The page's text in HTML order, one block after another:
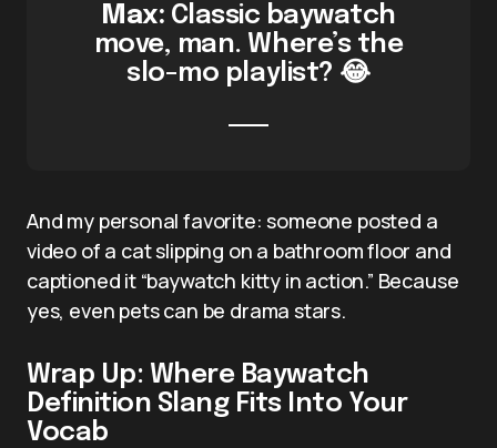
Max: Classic baywatch
move, man. Where’s the
slo-mo playlist? 😂
And my personal favorite: someone posted a
video of a cat slipping on a bathroom floor and
captioned it “baywatch kitty in action.” Because
yes, even pets can be drama stars.
Wrap Up: Where Baywatch
Definition Slang Fits Into Your
Vocab